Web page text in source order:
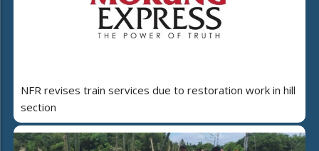
NFR revises train services due to restoration work in hill
section